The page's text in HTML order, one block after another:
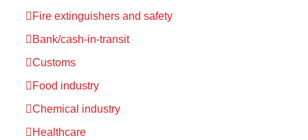
Fire extinguishers and safety
Bank/cash-in-transit
Customs
Food industry
Chemical industry
Healthcare